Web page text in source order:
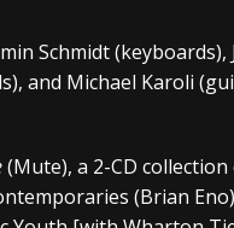
Blood And In Earth” and 2026
Fall 2026 Leg of “Alice’s
Schmidt (keyboards),
and Michael Karoli
(Mute), a 2-CD
(Brian